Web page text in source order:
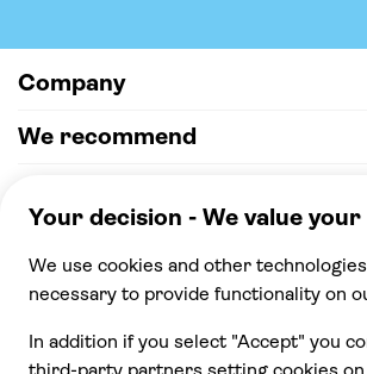
Company
We recommend
100% secure checkout, we accept the
payments